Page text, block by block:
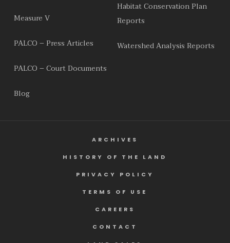
Measure V
PALCO – Press Articles
PALCO – Court Documents
Blog
Habitat Conservation Plan
Reports
Watershed Analysis Reports
ARCHIVES
HISTORY OF THE LAND
PRIVACY POLICY
TERMS OF USE
CAREERS
CONTACT